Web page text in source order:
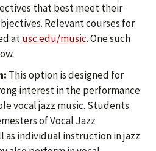
that best meet their
Relevant courses for
atusc.edu/music. One such
This option is designed for
interest in the performance
vocal jazz music. Students
of Vocal Jazz
as individual instruction in jazz